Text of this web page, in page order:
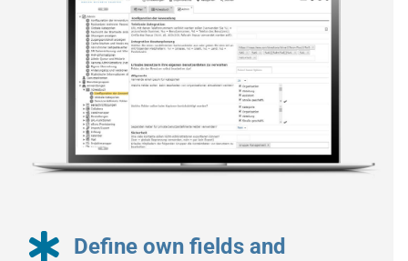
Define own fields and